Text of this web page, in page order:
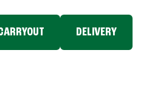
DELIVERY